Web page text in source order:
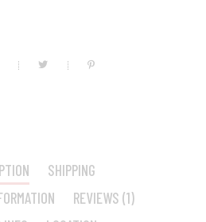
SHIPPING
REVIEWS (1)